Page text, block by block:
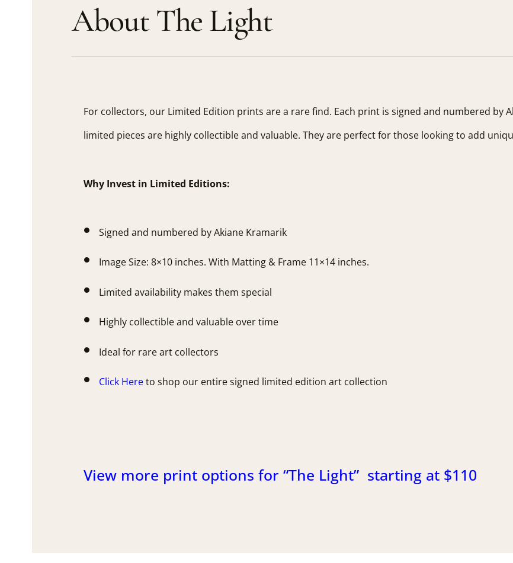
About The Light
For collectors, our Limited Edition prints are a rare find. Each print is signed and numbered by
limited pieces are highly collectible and valuable. They are perfect for those looking to add
Why Invest in Limited Editions:
Signed and numbered by Akiane Kramarik
Image Size: 8×10 inches. With Matting & Frame 11×14 inches.
Limited availability makes them special
Highly collectible and valuable over time
Ideal for rare art collectors
Click Hereto shop our entire signed limited edition art collection
View more print options for “The Light” starting at $110